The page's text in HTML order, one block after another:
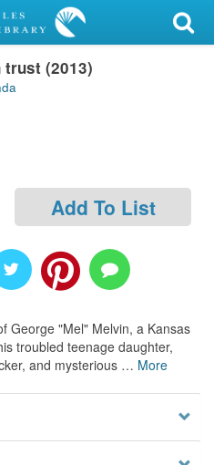
trust (2013)
Add To List
George "Mel" Melvin, a Kansas
troubled teenage daughter,
and mysterious … More